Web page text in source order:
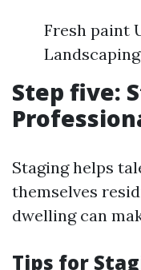
Fresh paint
Step five:
Staging helps
themselves
dwelling can
Tips for